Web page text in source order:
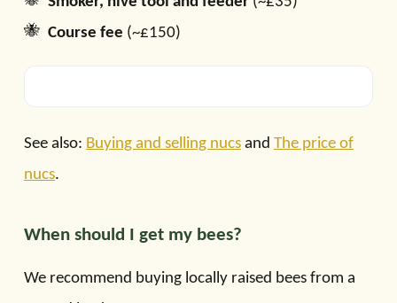
Course fee (~£150)
See also: Buying and selling nucsand The price of
nucs.
When should I get my bees?
We recommend buying locally raised bees from a